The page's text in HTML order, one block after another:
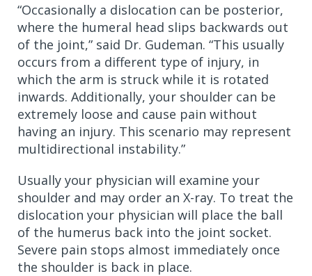
“Occasionally a dislocation can be posterior,
where the humeral head slips backwards out
of the joint,” said Dr. Gudeman. “This usually
occurs from a different type of injury, in
which the arm is struck while it is rotated
inwards. Additionally, your shoulder can be
extremely loose and cause pain without
having an injury. This scenario may represent
multidirectional instability.”
Usually your physician will examine your
shoulder and may order an X-ray. To treat the
dislocation your physician will place the ball
of the humerus back into the joint socket.
Severe pain stops almost immediately once
the shoulder is back in place.